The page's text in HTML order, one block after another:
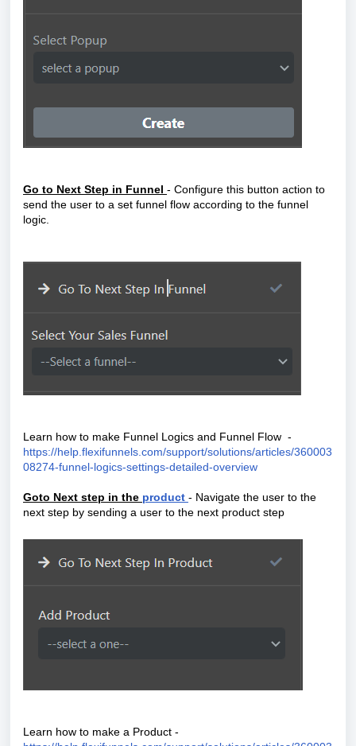
Go to Next Step in Funnel - Configure this button action to
send the user to a set funnel flow according to the funnel
logic.
Learn how to make Funnel Logics and Funnel Flow -
https://help.flexifunnels.com/support/solutions/articles/360003
08274-funnel-logics-settings-detailed-overview
Goto Next step in the product - Navigate the user to the
next step by sending a user to the next product step
Learn how to make a Product -